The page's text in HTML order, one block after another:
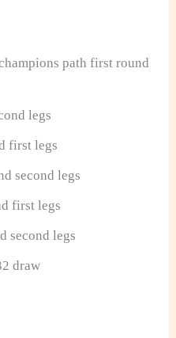
path first round
legs
first legs
second legs
first legs
second legs
draw